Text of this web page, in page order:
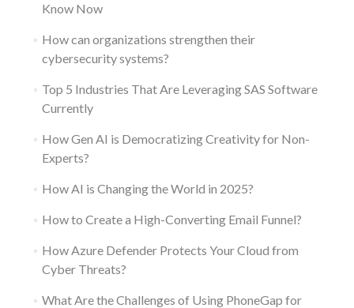
Know Now
How can organizations strengthen their
cybersecurity systems?
Top 5 Industries That Are Leveraging SAS Software
Currently
How Gen AI is Democratizing Creativity for Non-
Experts?
How AI is Changing the World in 2025?
How to Create a High-Converting Email Funnel?
How Azure Defender Protects Your Cloud from
Cyber Threats?
What Are the Challenges of Using PhoneGap for